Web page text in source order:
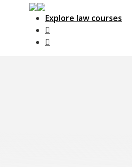
Explore law courses